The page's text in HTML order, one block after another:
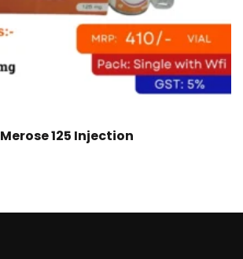
Merose 125 Injection